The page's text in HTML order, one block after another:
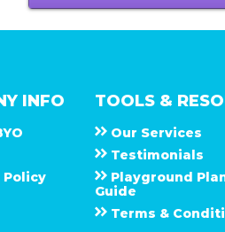
INFO
Y O
Policy
TOOLS &
Our Services
Testimonials
Playground
Guide
Terms &